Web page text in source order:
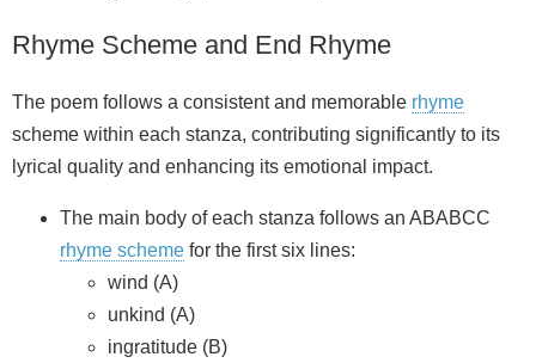
Rhyme Scheme and End Rhyme
The poem follows a consistent and memorable rhyme
scheme within each stanza, contributing significantly to its
lyrical quality and enhancing its emotional impact.
The main body of each stanza follows an ABABCC
rhyme scheme for the first six lines:
wind (A)
unkind (A)
ingratitude (B)